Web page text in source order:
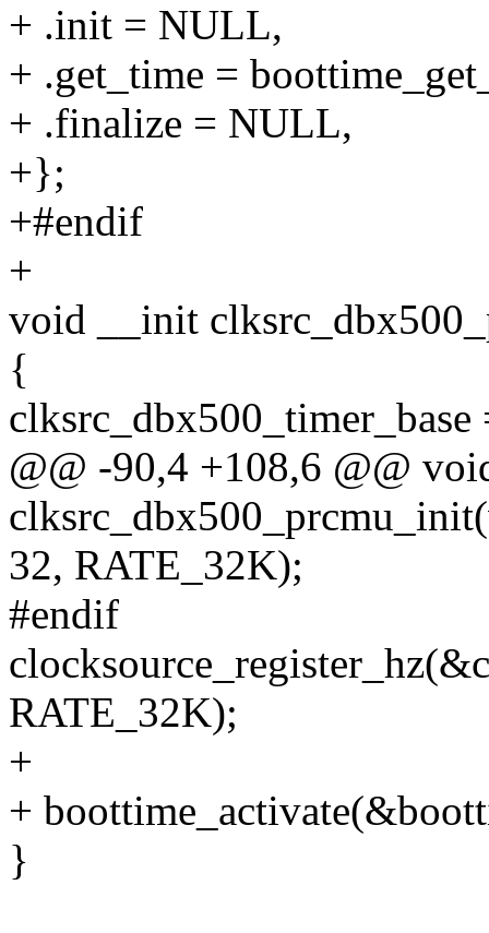
+ .init = NULL,
+ .get_time =
+ .finalize = NULL,
+};
+#endif
+
void __init
{
clksrc_dbx500_timer_base
@@ -90,4 +108,6 @@
32, RATE_32K);
#endif
RATE_32K);
+
+
}